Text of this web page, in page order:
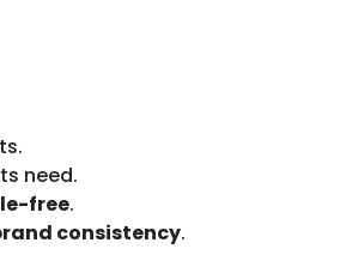
need.
free.
consistency.